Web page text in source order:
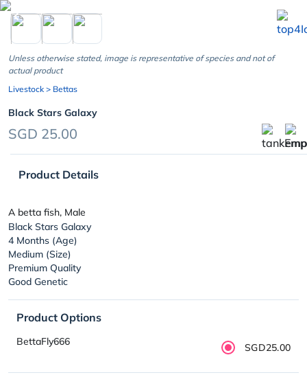
chevron_left
Unless otherwise stated, image is representative of species and not of
actual product
Livestock > Bettas
Black Stars Galaxy
SGD 25.00
Product Details
A betta fish, Male
Black Stars Galaxy
4 Months (Age)
Medium (Size)
Premium Quality
Good Genetic
Product Options
BettaFly666 SGD25.00